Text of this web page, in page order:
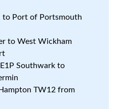
to Port of Portsmouth
to West Wickham
Southwark to
TW12 from